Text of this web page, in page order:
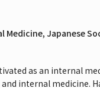
Japanese
as an internal
internal medicine.